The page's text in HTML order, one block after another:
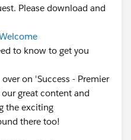
Please download and
to know to get you
on 'Success - Premier
great content and
the exciting
there too!